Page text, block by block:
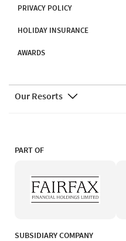
PRIVACY POLICY
HOLIDAY INSURANCE
AWARDS
Our Resorts
PART OF
SUBSIDIARY COMPANY